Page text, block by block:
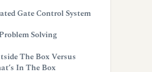
Gate Control System
Solving
The Box Versus
In The Box